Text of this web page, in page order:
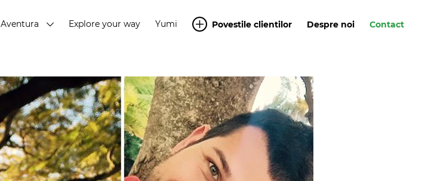
Aventura Explore your way Yumi Povestile clientilor Despre noi Contact